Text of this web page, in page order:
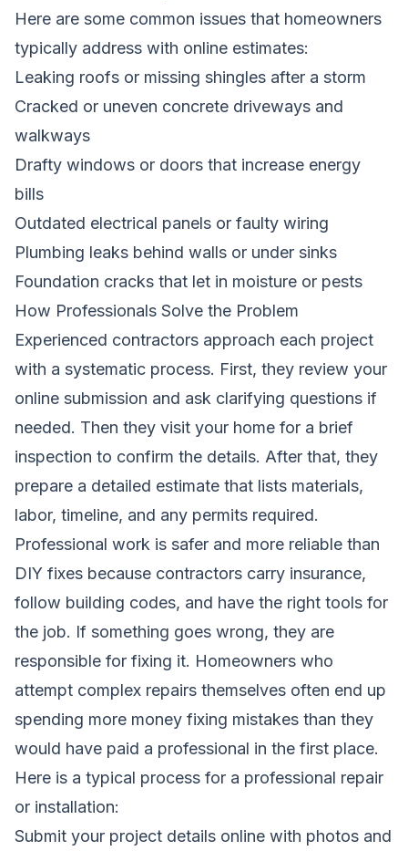
Here are some common issues that homeowners
typically address with online estimates:
Leaking roofs or missing shingles after a storm
Cracked or uneven concrete driveways and
walkways
Drafty windows or doors that increase energy
bills
Outdated electrical panels or faulty wiring
Plumbing leaks behind walls or under sinks
Foundation cracks that let in moisture or pests
How Professionals Solve the Problem
Experienced contractors approach each project
with a systematic process. First, they review your
online submission and ask clarifying questions if
needed. Then they visit your home for a brief
inspection to confirm the details. After that, they
prepare a detailed estimate that lists materials,
labor, timeline, and any permits required.
Professional work is safer and more reliable than
DIY fixes because contractors carry insurance,
follow building codes, and have the right tools for
the job. If something goes wrong, they are
responsible for fixing it. Homeowners who
attempt complex repairs themselves often end up
spending more money fixing mistakes than they
would have paid a professional in the first place.
Here is a typical process for a professional repair
or installation:
Submit your project details online with photos and